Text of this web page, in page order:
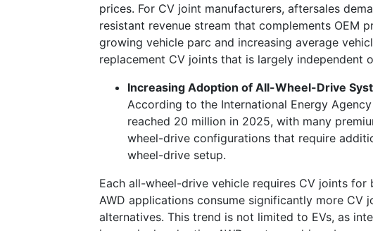
prices. For CV joint manufacturers, aftersales
resistant revenue stream that complements OEM
growing vehicle parc and increasing average
replacement CV joints that is largely independent
Increasing Adoption of All-Wheel-Drive
According to the International Energy
reached 20 million in 2025, with many
wheel-drive configurations that require
wheel-drive setup.
Each all-wheel-drive vehicle requires CV joints
AWD applications consume significantly more CV
alternatives. This trend is not limited to EVs, as